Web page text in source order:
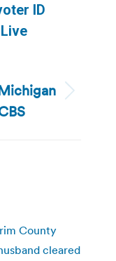
ID
County
cleared